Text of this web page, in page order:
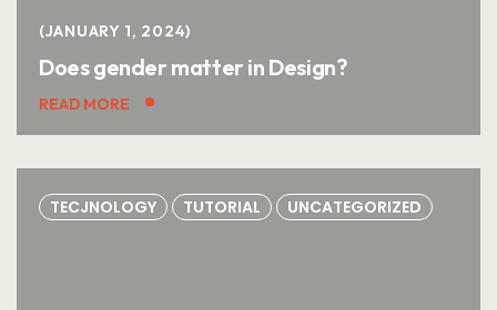
JANUARY 1, 2024
Does gender matter in Design?
READ MORE
TECJNOLOGY TUTORIAL UNCATEGORIZED